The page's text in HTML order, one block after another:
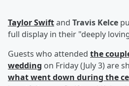
Taylor Swiftand Travis Kelce
full display in their "deeply
Guests who attended the
wedding on Friday (July 3) are
what went down during the